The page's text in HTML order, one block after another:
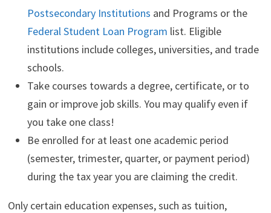
Postsecondary Institutions and Programs or the
Federal Student Loan Program list. Eligible
institutions include colleges, universities, and trade
schools.
Take courses towards a degree, certificate, or to
gain or improve job skills. You may qualify even if
you take one class!
Be enrolled for at least one academic period
(semester, trimester, quarter, or payment period)
during the tax year you are claiming the credit.
Only certain education expenses, such as tuition,